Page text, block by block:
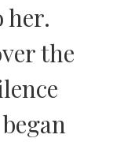
her.
the